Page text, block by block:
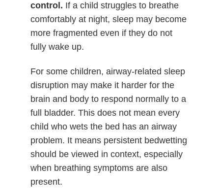
control. If a child struggles to breathe
comfortably at night, sleep may become
more fragmented even if they do not
fully wake up.
For some children, airway-related sleep
disruption may make it harder for the
brain and body to respond normally to a
full bladder. This does not mean every
child who wets the bed has an airway
problem. It means persistent bedwetting
should be viewed in context, especially
when breathing symptoms are also
present.